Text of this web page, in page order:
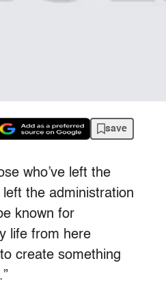
save
who’ve left the
the administration
known for
life from here
create something